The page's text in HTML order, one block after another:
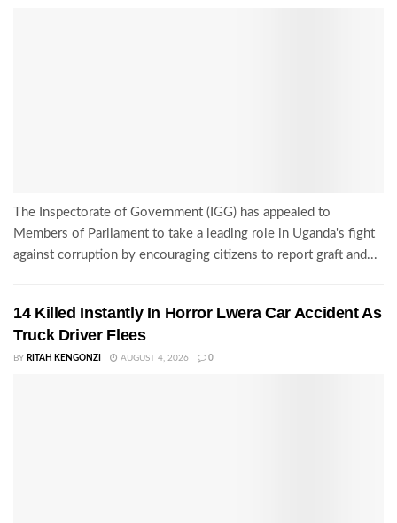
The Inspectorate of Government (IGG) has appealed to
Members of Parliament to take a leading role in Uganda's fight
against corruption by encouraging citizens to report graft and...
14 Killed Instantly In Horror Lwera Car Accident As
Truck Driver Flees
BY RITAH KENGONZI AUGUST 4, 2026 0